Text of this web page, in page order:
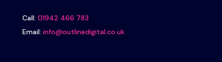
Call: 01942 466 783
Email: info@outlinedigital.co.uk